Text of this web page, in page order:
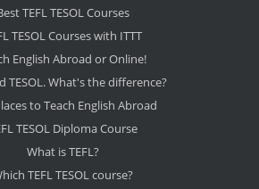
TEFL TESOL Courses
TESOL Courses with ITTT
English Abroad or Online!
TESOL. What's the difference?
to Teach English Abroad
TESOL Diploma Course
What is TEFL?
TEFL TESOL course?